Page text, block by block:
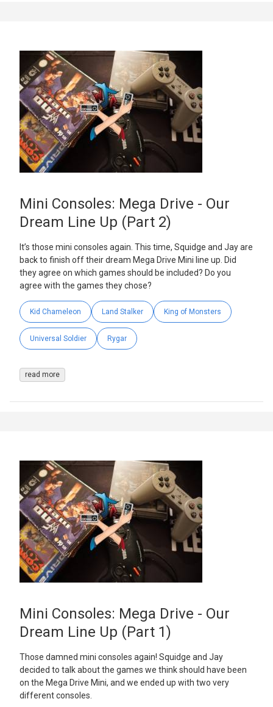
Mini Consoles: Mega Drive - Our
Dream Line Up (Part 2)
It’s those mini consoles again. This time, Squidge and Jay are
back to finish off their dream Mega Drive Mini line up. Did
they agree on which games should be included? Do you
agree with the games they chose?
Kid Chameleon Land Stalker King of Monsters
Universal Soldier Rygar
read more
Mini Consoles: Mega Drive - Our
Dream Line Up (Part 1)
Those damned mini consoles again! Squidge and Jay
decided to talk about the games we think should have been
on the Mega Drive Mini, and we ended up with two very
different consoles.